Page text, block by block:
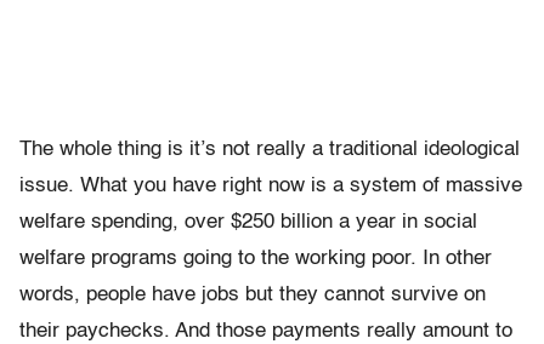
The whole thing is it’s not really a traditional ideological
issue. What you have right now is a system of massive
welfare spending, over $250 billion a year in social
welfare programs going to the working poor. In other
words, people have jobs but they cannot survive on
their paychecks. And those payments really amount to